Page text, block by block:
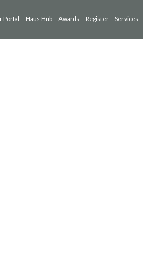
Portal Haus Hub Awards Register Services